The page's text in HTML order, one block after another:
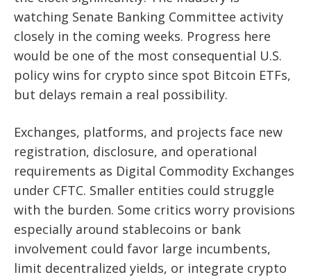
watching Senate Banking Committee activity
closely in the coming weeks. Progress here
would be one of the most consequential U.S.
policy wins for crypto since spot Bitcoin ETFs,
but delays remain a real possibility.
Exchanges, platforms, and projects face new
registration, disclosure, and operational
requirements as Digital Commodity Exchanges
under CFTC. Smaller entities could struggle
with the burden. Some critics worry provisions
especially around stablecoins or bank
involvement could favor large incumbents,
limit decentralized yields, or integrate crypto